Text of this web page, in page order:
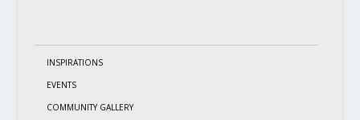
INSPIRATIONS
EVENTS
COMMUNITY GALLERY